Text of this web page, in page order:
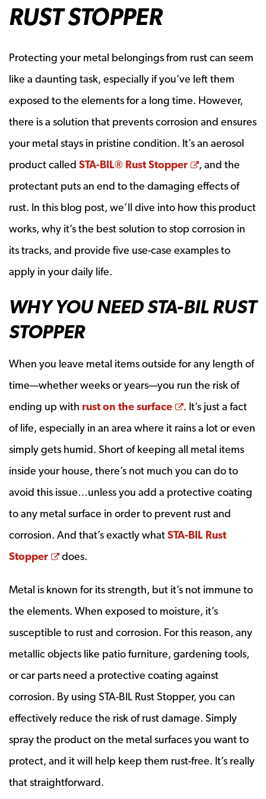
RUST STOPPER
Protecting your metal belongings from rust can seem
like a daunting task, especially if you’ve left them
exposed to the elements for a long time. However,
there is a solution that prevents corrosion and ensures
your metal stays in pristine condition. It’s an aerosol
product called STA-BIL® Rust Stopper Opens a
, and the
protectant puts an end to the damaging effects of
rust. In this blog post, we’ll dive into how this product
works, why it’s the best solution to stop corrosion in
its tracks, and provide five use-case examples to
apply in your daily life.
WHY YOU NEED STA-BIL RUST
STOPPER
When you leave metal items outside for any length of
time—whether weeks or years—you run the risk of
ending up with rust on the surface Opens a new
. It’s just a fact
of life, especially in an area where it rains a lot or even
simply gets humid. Short of keeping all metal items
inside your house, there’s not much you can do to
avoid this issue…unless you add a protective coating
to any metal surface in order to prevent rust and
corrosion. And that’s exactly whatSTA-BIL Rust
Stopper
Opens a new window
does.
Metal is known for its strength, but it’s not immune to
the elements. When exposed to moisture, it’s
susceptible to rust and corrosion. For this reason, any
metallic objects like patio furniture, gardening tools,
or car parts need a protective coating against
corrosion. By using STA-BIL Rust Stopper, you can
effectively reduce the risk of rust damage. Simply
spray the product on the metal surfaces you want to
protect, and it will help keep them rust-free. It’s really
that straightforward.